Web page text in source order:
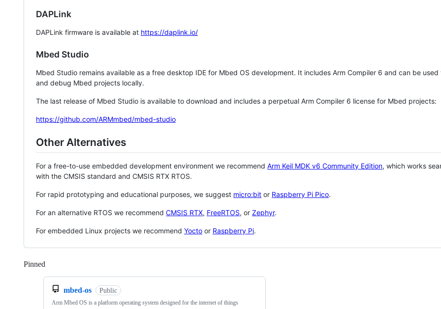
DAPLink
DAPLink firmware is available at https://daplink.io/
Mbed Studio
Mbed Studio remains available as a free desktop IDE for Mbed OS development. It includes Arm Compiler 6 and can be
and debug Mbed projects locally.
The last release of Mbed Studio is available to download and includes a perpetual Arm Compiler 6 license for Mbed projects:
https://github.com/ARMmbed/mbed-studio
Other Alternatives
For a free-to-use embedded development environment we recommend Arm Keil MDK v6 Community Edition, which works
with the CMSIS standard and CMSIS RTX RTOS.
For rapid prototyping and educational purposes, we suggest micro:bit or Raspberry Pi Pico.
For an alternative RTOS we recommend CMSIS RTX, FreeRTOS, or Zephyr.
For embedded Linux projects we recommend Yocto or Raspberry Pi.
Pinned
mbed-os Public
Arm Mbed OS is a platform operating system designed for the internet of things